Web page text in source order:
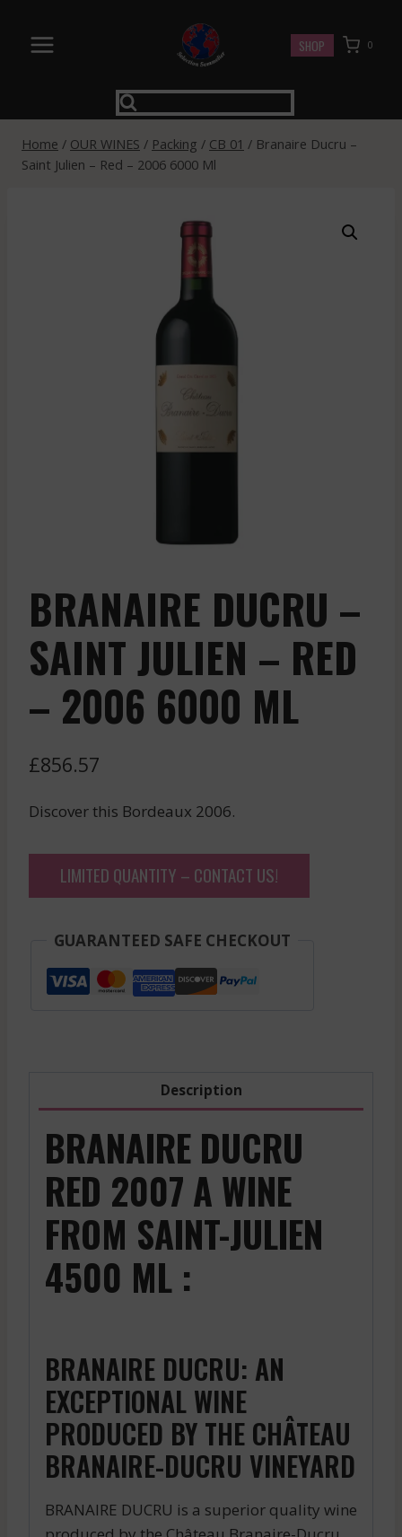
content
SHOP 0
Home / OUR WINES / Packing / CB 01 / Branaire Ducru –
Saint Julien – Red – 2006 6000 Ml
BRANAIRE DUCRU –
SAINT JULIEN – RED
– 2006 6000 ML
£856.57
Discover this Bordeaux 2006.
LIMITED QUANTITY – CONTACT US!
GUARANTEED SAFE CHECKOUT
Description
BRANAIRE DUCRU
RED 2007 A WINE
FROM SAINT-JULIEN
4500 ML :
BRANAIRE DUCRU: AN
EXCEPTIONAL WINE
PRODUCED BY THE CHÂTEAU
BRANAIRE-DUCRU VINEYARD
BRANAIRE DUCRU is a superior quality wine